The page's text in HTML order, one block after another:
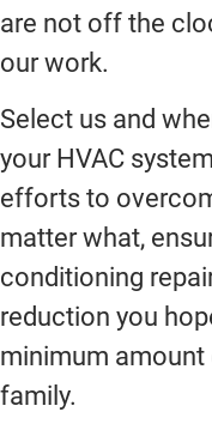
are not off the
our work.
Select us and
your HVAC
efforts to
matter what,
conditioning
reduction you
minimum
family.